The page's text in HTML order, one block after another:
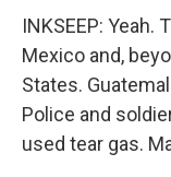
INKSEEP: Yeah.
Mexico and,
States.
Police and
used tear gas.